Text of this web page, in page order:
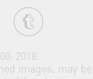
2018.
images, may be